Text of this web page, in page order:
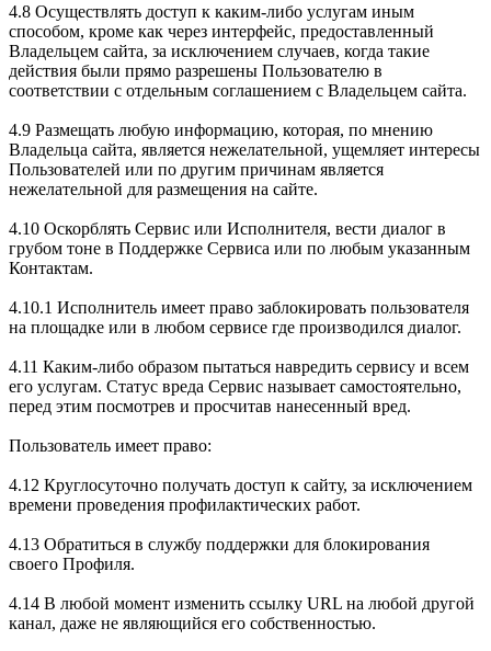
4.8 Осуществлять доступ к каким-либо услугам иным
способом, кроме как через интерфейс, предоставленный
Владельцем сайта, за исключением случаев, когда такие
действия были прямо разрешены Пользователю в
соответствии с отдельным соглашением с Владельцем сайта.
4.9 Размещать любую информацию, которая, по мнению
Владельца сайта, является нежелательной, ущемляет интересы
Пользователей или по другим причинам является
нежелательной для размещения на сайте.
4.10 Оскорблять Сервис или Исполнителя, вести диалог в
грубом тоне в Поддержке Сервиса или по любым указанным
Контактам.
4.10.1 Исполнитель имеет право заблокировать пользователя
на площадке или в любом сервисе где производился диалог.
4.11 Каким-либо образом пытаться навредить сервису и всем
его услугам. Статус вреда Сервис называет самостоятельно,
перед этим посмотрев и просчитав нанесенный вред.
Пользователь имеет право:
4.12 Круглосуточно получать доступ к сайту, за исключением
времени проведения профилактических работ.
4.13 Обратиться в службу поддержки для блокирования
своего Профиля.
4.14 В любой момент изменить ссылку URL на любой другой
канал, даже не являющийся его собственностью.